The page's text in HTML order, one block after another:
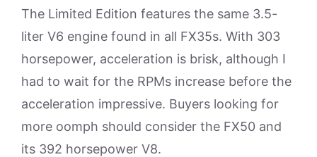
The Limited Edition features the same 3.5-
liter V6 engine found in all FX35s. With 303
horsepower, acceleration is brisk, although I
had to wait for the RPMs increase before the
acceleration impressive. Buyers looking for
more oomph should consider the FX50 and
its 392 horsepower V8.